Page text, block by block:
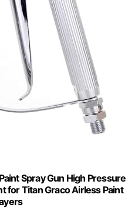
Spray Gun High Pressure
for Titan Graco Airless Paint